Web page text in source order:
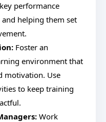
performance
helping them set
Foster an
environment that
motivation. Use
to keep training
Work